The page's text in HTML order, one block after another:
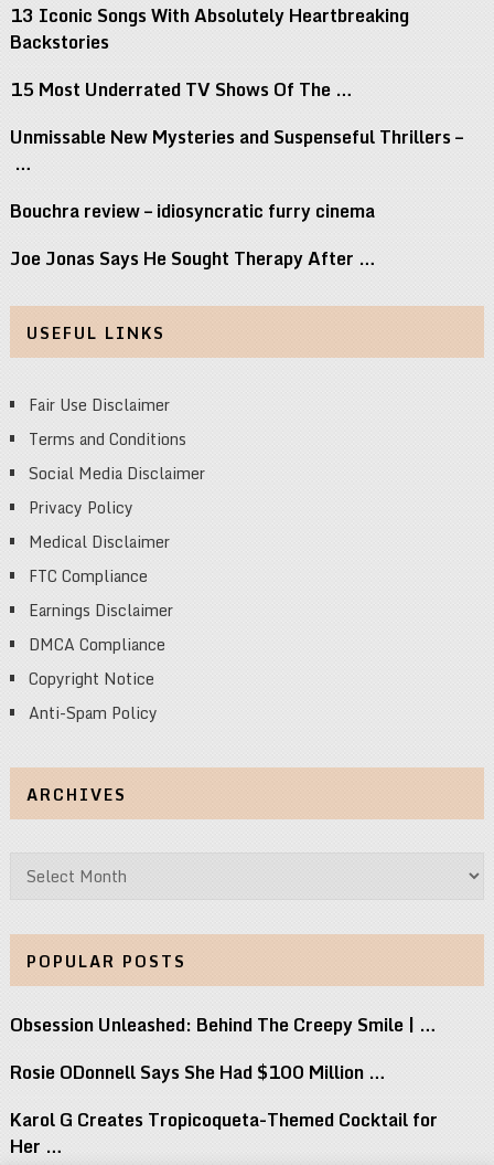
13 Iconic Songs With Absolutely Heartbreaking
Backstories
15 Most Underrated TV Shows Of The …
Unmissable New Mysteries and Suspenseful Thrillers –
…
Bouchra review – idiosyncratic furry cinema
Joe Jonas Says He Sought Therapy After …
USEFUL LINKS
Fair Use Disclaimer
Terms and Conditions
Social Media Disclaimer
Privacy Policy
Medical Disclaimer
FTC Compliance
Earnings Disclaimer
DMCA Compliance
Copyright Notice
Anti-Spam Policy
ARCHIVES
Archives
POPULAR POSTS
Obsession Unleashed: Behind The Creepy Smile | …
Rosie ODonnell Says She Had $100 Million …
Karol G Creates Tropicoqueta-Themed Cocktail for
Her …